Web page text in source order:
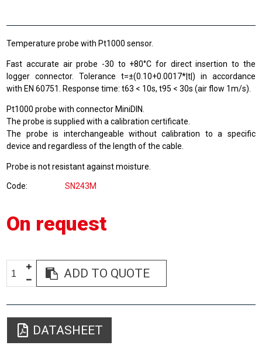
Temperature probe with Pt1000 sensor.
Fast accurate air probe -30 to +80°C for direct insertion to the
logger connector. Tolerance t=±(0.10+0.0017*|t|) in accordance
with EN 60751. Response time: t63 < 10s, t95 < 30s (air flow 1m/s).
Pt1000 probe with connector MiniDIN.
The probe is supplied with a calibration certificate.
The probe is interchangeable without calibration to a specific
device and regardless of the length of the cable.
Probe is not resistant against moisture.
Code SN243M
On request
ADD TO QUOTE
DATASHEET